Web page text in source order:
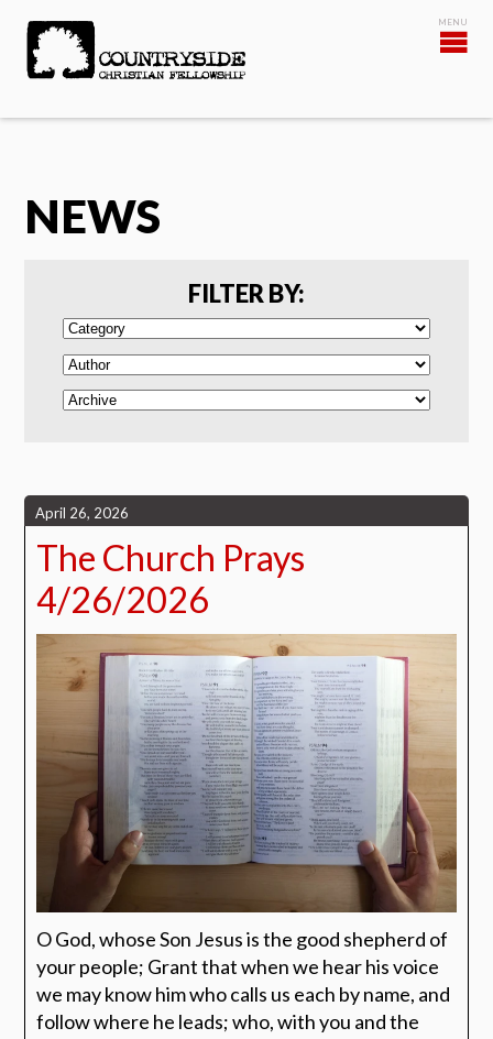
NEWS
FILTER BY:
April 26, 2026
The Church Prays
4/26/2026
O God, whose Son Jesus is the good shepherd of
your people; Grant that when we hear his voice
we may know him who calls us each by name, and
follow where he leads; who, with you and the